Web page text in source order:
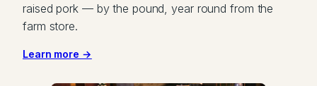
raised pork — by the pound, year round from the
farm store.
Learn more →